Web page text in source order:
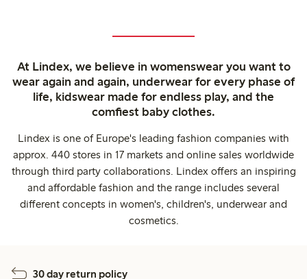
At Lindex, we believe in womenswear you want to
wear again and again, underwear for every phase of
life, kidswear made for endless play, and the
comfiest baby clothes.
Lindex is one of Europe's leading fashion companies with
approx. 440 stores in 17 markets and online sales worldwide
through third party collaborations. Lindex offers an inspiring
and affordable fashion and the range includes several
different concepts in women's, children's, underwear and
cosmetics.
30 day return policy